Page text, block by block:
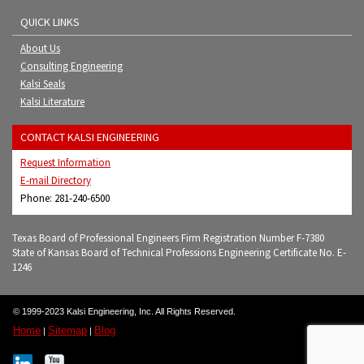
QUICK LINKS
About Us
Consulting Engineering
Kalsi Seals
Kalsi Literature
CONTACT KALSI ENGINEERING
Request Information
E-mail Directory
Phone: 281-240-6500
Texas Board of Professional Engineers Firm Registration Number F-7380
State of Kansas Board of Technical Professions Engineering Certificate No. E-
1246
© 1999-2023 Kalsi Engineering, Inc. All Rights Reserved.
Home Sitemap Blog